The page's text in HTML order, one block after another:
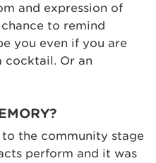
and expression of
to remind
you even if you are
cocktail. Or an
the community stage
perform and it was